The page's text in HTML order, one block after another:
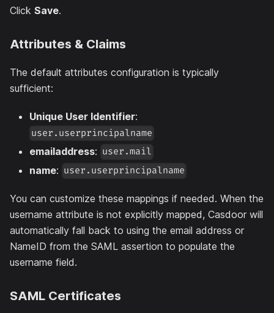
Click Save.
Attributes & Claims
The default attributes configuration is typically
sufficient:
Unique User Identifier:
user.userprincipalname
emailaddress: user.mail
name: user.userprincipalname
You can customize these mappings if needed. When the
username attribute is not explicitly mapped, Casdoor will
automatically fall back to using the email address or
NameID from the SAML assertion to populate the
username field.
SAML Certificates